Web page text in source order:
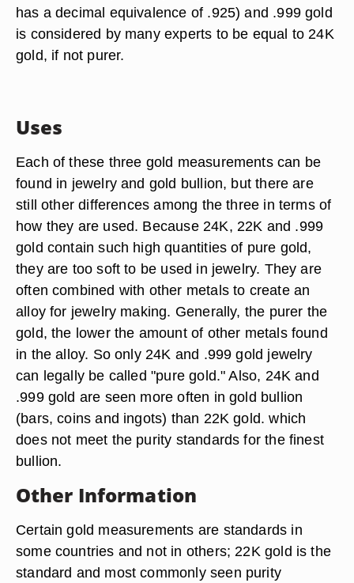
has a decimal equivalence of .925) and .999 gold
is considered by many experts to be equal to 24K
gold, if not purer.
Uses
Each of these three gold measurements can be
found in jewelry and gold bullion, but there are
still other differences among the three in terms of
how they are used. Because 24K, 22K and .999
gold contain such high quantities of pure gold,
they are too soft to be used in jewelry. They are
often combined with other metals to create an
alloy for jewelry making. Generally, the purer the
gold, the lower the amount of other metals found
in the alloy. So only 24K and .999 gold jewelry
can legally be called "pure gold." Also, 24K and
.999 gold are seen more often in gold bullion
(bars, coins and ingots) than 22K gold. which
does not meet the purity standards for the finest
bullion.
Other Information
Certain gold measurements are standards in
some countries and not in others; 22K gold is the
standard and most commonly seen purity